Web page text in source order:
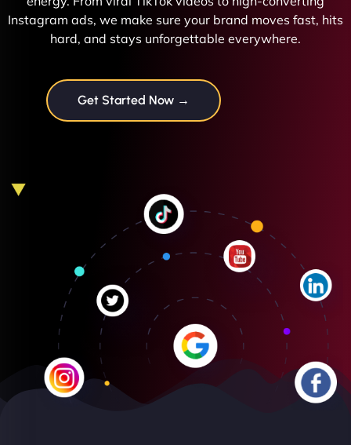
Instagram ads, we make sure your brand moves fast, hits
hard, and stays unforgettable everywhere.
Get Started Now →